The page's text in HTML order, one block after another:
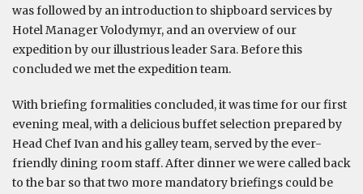
was followed by an introduction to shipboard services by
Hotel Manager Volodymyr, and an overview of our
expedition by our illustrious leader Sara. Before this
concluded we met the expedition team.
With briefing formalities concluded, it was time for our first
evening meal, with a delicious buffet selection prepared by
Head Chef Ivan and his galley team, served by the ever-
friendly dining room staff. After dinner we were called back
to the bar so that two more mandatory briefings could be